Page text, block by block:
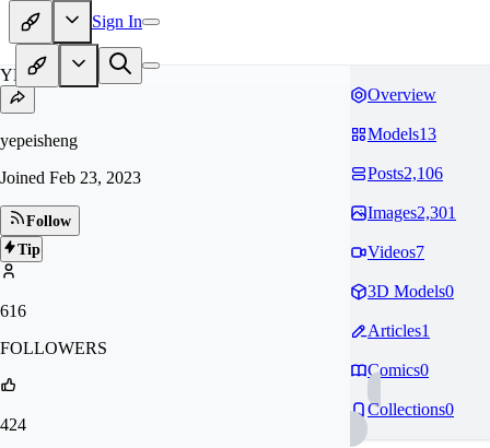
Sign In
YE
yepeisheng
Joined Feb 23, 2023
Follow
Tip
616
FOLLOWERS
424
Overview
Models13
Posts2,106
Images2,301
Videos7
3D Models0
Articles1
Comics0
Collections0